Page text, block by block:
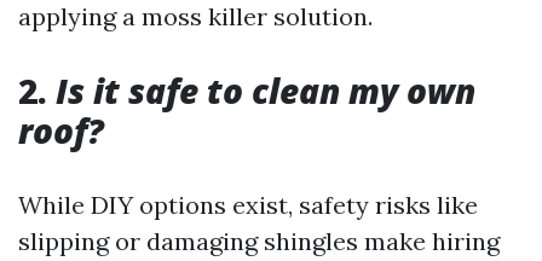
applying a moss killer solution.
2. Is it safe to clean my own
roof?
While DIY options exist, safety risks like
slipping or damaging shingles make hiring